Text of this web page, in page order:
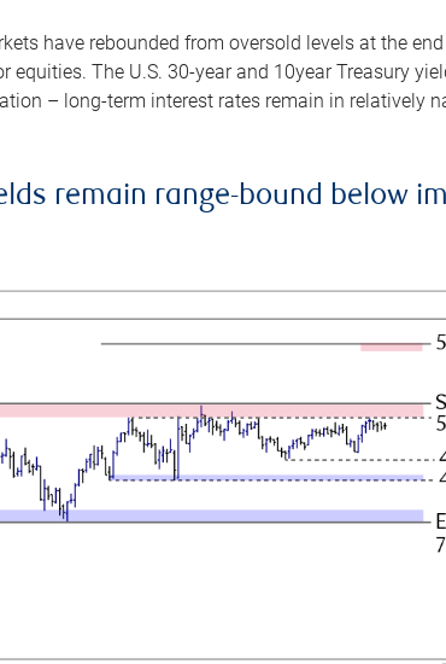
have rebounded from oversold levels at the
The U.S. 30-year and 10year Treasury
– long-term interest rates remain in relatively
remain range-bound below